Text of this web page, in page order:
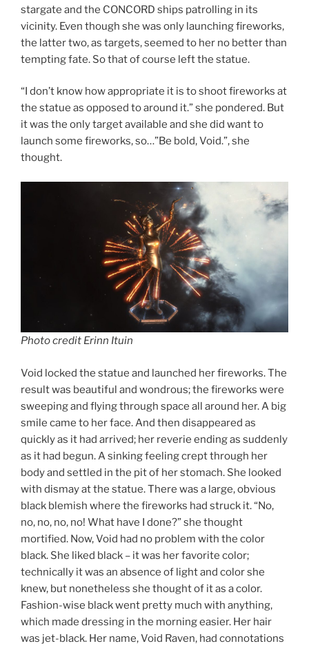
stargate and the CONCORD ships patrolling in its
vicinity. Even though she was only launching fireworks,
the latter two, as targets, seemed to her no better than
tempting fate. So that of course left the statue.
“I don’t know how appropriate it is to shoot fireworks at
the statue as opposed to around it.” she pondered. But
it was the only target available and she did want to
launch some fireworks, so…”Be bold, Void.”, she
thought.
Photo credit Erinn Ituin
Void locked the statue and launched her fireworks. The
result was beautiful and wondrous; the fireworks were
sweeping and flying through space all around her. A big
smile came to her face. And then disappeared as
quickly as it had arrived; her reverie ending as suddenly
as it had begun. A sinking feeling crept through her
body and settled in the pit of her stomach. She looked
with dismay at the statue. There was a large, obvious
black blemish where the fireworks had struck it. “No,
no, no, no, no! What have I done?” she thought
mortified. Now, Void had no problem with the color
black. She liked black – it was her favorite color;
technically it was an absence of light and color she
knew, but nonetheless she thought of it as a color.
Fashion-wise black went pretty much with anything,
which made dressing in the morning easier. Her hair
was jet-black. Her name, Void Raven, had connotations